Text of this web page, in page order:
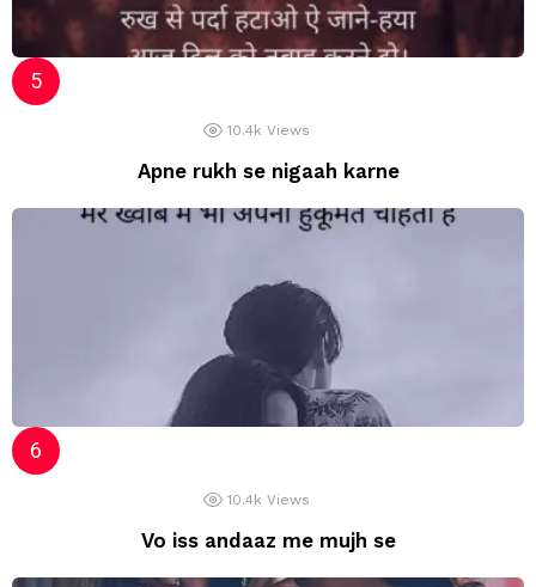
10.4k Views
Apne rukh se nigaah karne
10.4k Views
Vo iss andaaz me mujh se